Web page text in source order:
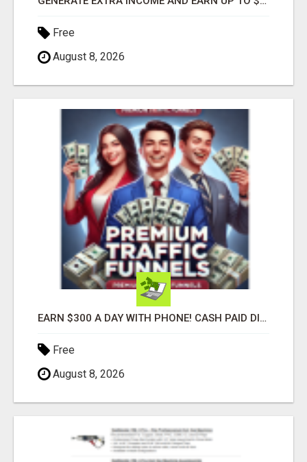
Free
August 8, 2026
EARN $300 A DAY WITH PHONE! CASH PAID DIRECTLY TO YOUR BANK ACCOUNT! SIMPLE & EASY
Free
August 8, 2026